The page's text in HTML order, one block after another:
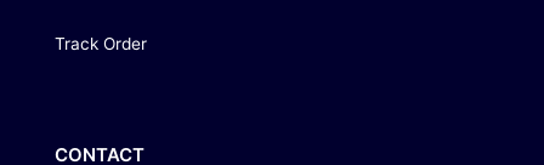
Track Order
CONTACT